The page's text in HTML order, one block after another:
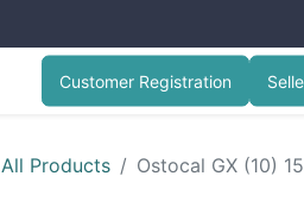
Customer Registration
All Products Ostocal GX (10)